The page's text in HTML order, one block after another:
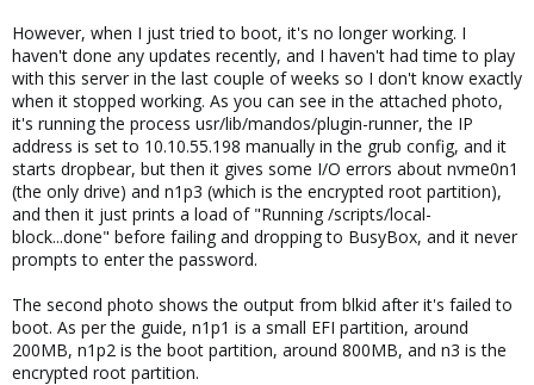
However, when I just tried to boot, it's no longer working. I
haven't done any updates recently, and I haven't had time to play
with this server in the last couple of weeks so I don't know exactly
when it stopped working. As you can see in the attached photo,
it's running the process usr/lib/mandos/plugin-runner, the IP
address is set to 10.10.55.198 manually in the grub config, and it
starts dropbear, but then it gives some I/O errors about nvme0n1
(the only drive) and n1p3 (which is the encrypted root partition),
and then it just prints a load of "Running /scripts/local-
block...done" before failing and dropping to BusyBox, and it never
prompts to enter the password.
The second photo shows the output from blkid after it's failed to
boot. As per the guide, n1p1 is a small EFI partition, around
200MB, n1p2 is the boot partition, around 800MB, and n3 is the
encrypted root partition.